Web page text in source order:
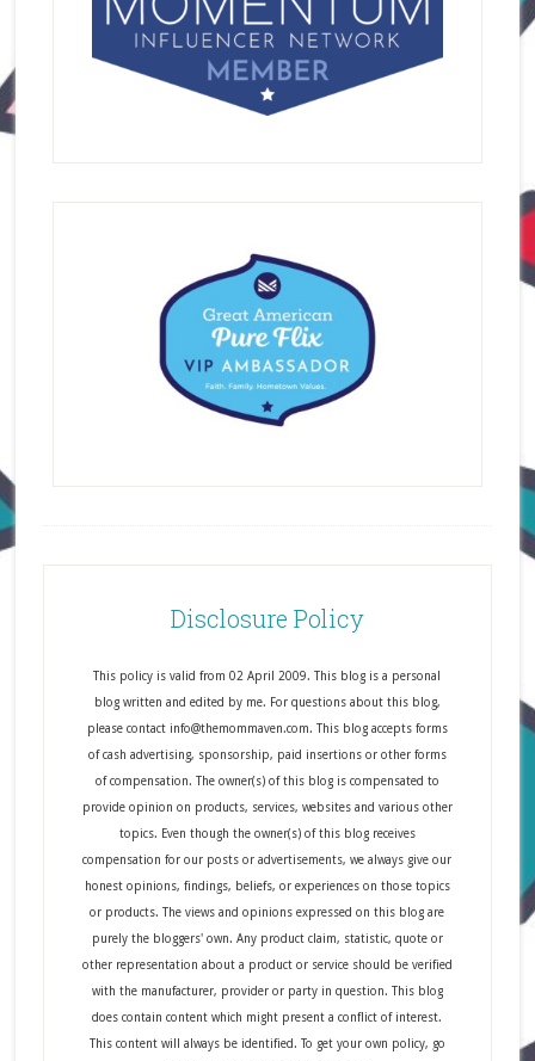
Disclosure Policy
This policy is valid from 02 April 2009. This blog is a personal
blog written and edited by me. For questions about this blog,
please contact info@themommaven.com. This blog accepts forms
of cash advertising, sponsorship, paid insertions or other forms
of compensation. The owner(s) of this blog is compensated to
provide opinion on products, services, websites and various other
topics. Even though the owner(s) of this blog receives
compensation for our posts or advertisements, we always give our
honest opinions, findings, beliefs, or experiences on those topics
or products. The views and opinions expressed on this blog are
purely the bloggers' own. Any product claim, statistic, quote or
other representation about a product or service should be verified
with the manufacturer, provider or party in question. This blog
does contain content which might present a conflict of interest.
This content will always be identified. To get your own policy, go